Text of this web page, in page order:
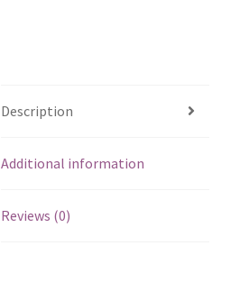
Description
Additional information
Reviews (0)